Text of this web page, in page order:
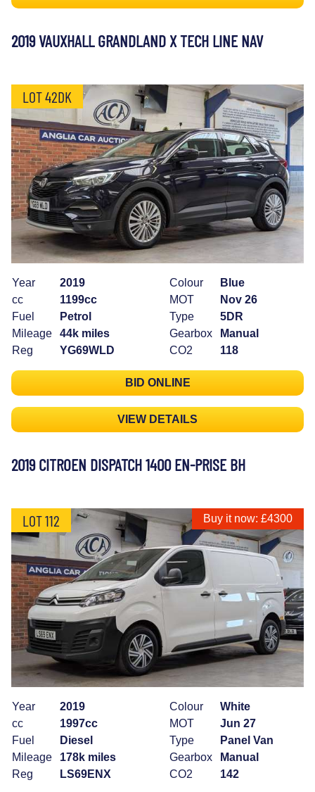
2019 VAUXHALL GRANDLAND X TECH LINE NAV
LOT 42DK
Year
2019
cc
1199cc
Fuel
Petrol
Mileage
44k miles
Reg
YG69WLD
Colour
Blue
MOT
Nov 26
Type
5DR
Gearbox
Manual
CO2
118
BID ONLINE
VIEW DETAILS
2019 CITROEN DISPATCH 1400 EN-PRISE BH
LOT 112 Buy it now: £4300
Year
2019
cc
1997cc
Fuel
Diesel
Mileage
178k miles
Reg
LS69ENX
Colour
White
MOT
Jun 27
Type
Panel Van
Gearbox
Manual
CO2
142